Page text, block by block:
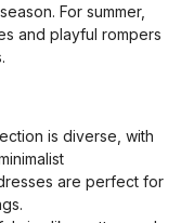
For summer,
and playful rompers
is diverse, with
are perfect for